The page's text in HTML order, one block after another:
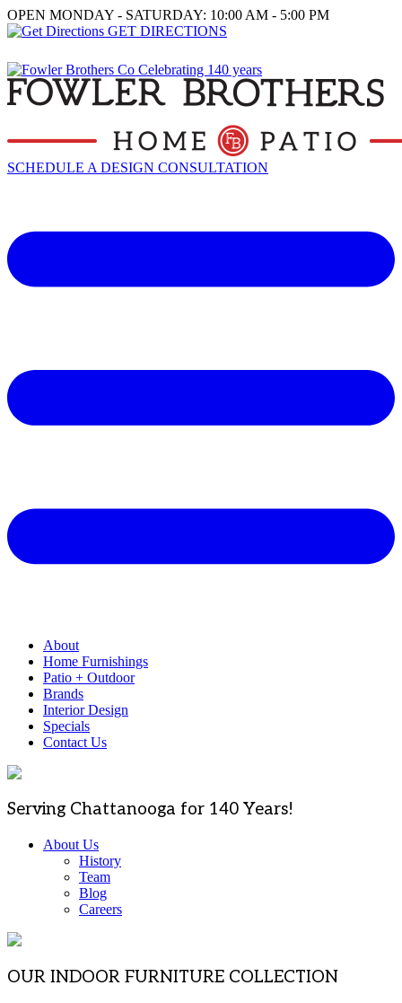
OPEN MONDAY - SATURDAY: 10:00 AM - 5:00 PM
GET DIRECTIONS
SCHEDULE A DESIGN CONSULTATION
About
Home Furnishings
Patio + Outdoor
Brands
Interior Design
Specials
Contact Us
Serving Chattanooga for 140 Years!
About Us
History
Team
Blog
Careers
OUR INDOOR FURNITURE COLLECTION